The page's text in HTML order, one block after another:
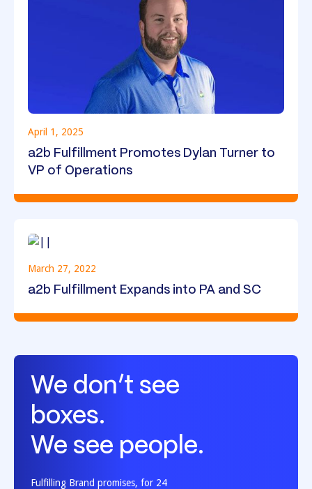
April 1, 2025
a2b Fulfillment Promotes Dylan Turner to
VP of Operations
March 27, 2022
a2b Fulfillment Expands into PA and SC
We don’t see
boxes.
We see people.
Fulfilling Brand promises, for 24